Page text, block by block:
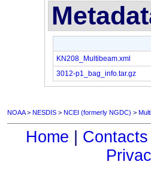
KN208_Multibeam.xml
3012-p1_bag_info.tar.gz
NOAA> NESDIS > NCEI (formerly NGDC) >
Home Contacts